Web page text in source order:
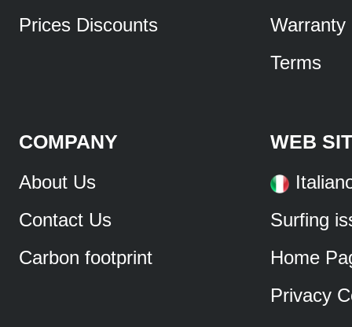
Prices Discounts
Warranty
Terms
COMPANY
About Us
Contact Us
Carbon footprint
WEB
Surfing
Home
Privacy